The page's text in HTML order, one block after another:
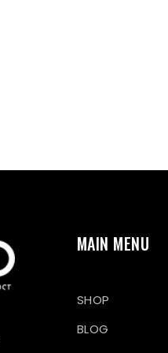
MAIN MENU
SHOP
BLOG